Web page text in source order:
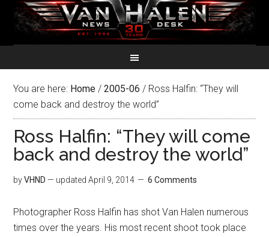
You are here: Home / 2005-06 / Ross Halfin: “They will
come back and destroy the world”
Ross Halfin: “They will come
back and destroy the world”
byVHND — updatedApril 9, 2014 6 Comments
Photographer Ross Halfin has shot Van Halen numerous
times over the years. His most recent shoot took place